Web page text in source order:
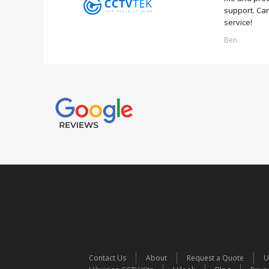
support.
service!
Ben
Contact Us About Request a Quote